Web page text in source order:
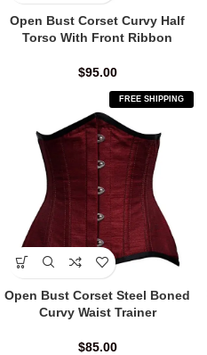
Open Bust Corset Curvy Half
Torso With Front Ribbon
$95.00
FREE SHIPPING
Open Bust Corset Steel Boned
Curvy Waist Trainer
$85.00